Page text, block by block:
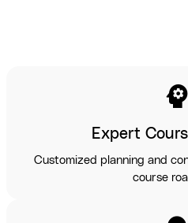
psychology
Expert
Customized planning and
course